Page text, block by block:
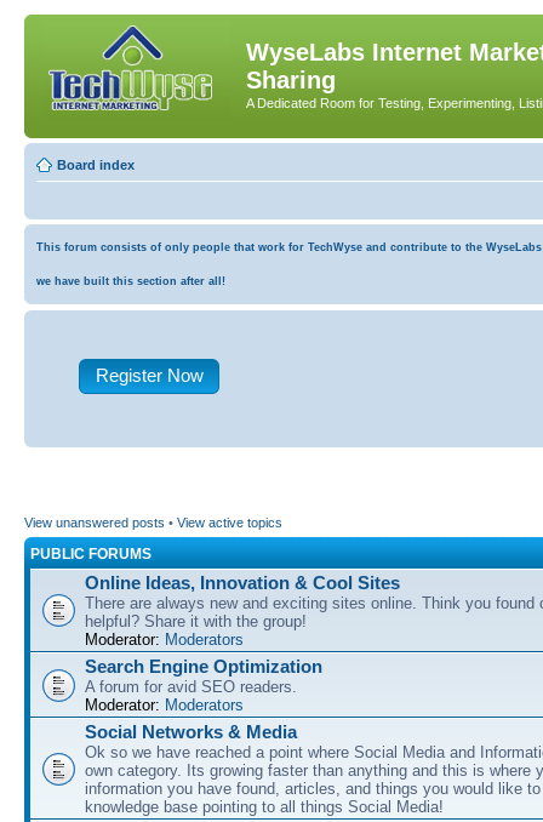
WyseLabs Internet
Sharing
A Dedicated Room for Testing, Experimenting,
Board index
This forum consists of only people that work for TechWyse and contribute to the
we have built this section after all!
Register Now
View unanswered posts • View active topics
PUBLIC FORUMS
Online Ideas, Innovation & Cool Sites
There are always new and exciting sites online. Think you found
helpful? Share it with the group!
Moderator: Moderators
Search Engine Optimization
A forum for avid SEO readers.
Moderator: Moderators
Social Networks & Media
Ok so we have reached a point where Social Media and
own category. Its growing faster than anything and this is where
information you have found, articles, and things you would like
knowledge base pointing to all things Social Media!